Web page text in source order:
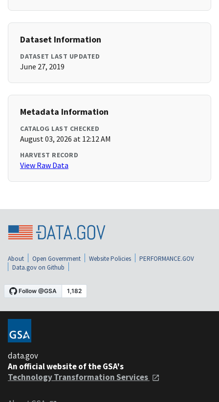
Dataset Information
DATASET LAST UPDATED
June 27, 2019
Metadata Information
CATALOG LAST CHECKED
August 03, 2026 at 12:12 AM
HARVEST RECORD
View Raw Data
About Open Government Website Policies
PERFORMANCE.GOV
Data.gov on Github
data.gov
An official website of the GSA's
Technology Transformation Services